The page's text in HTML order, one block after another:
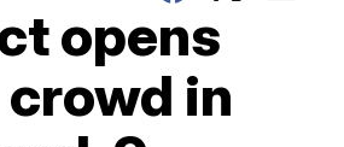
opens
in